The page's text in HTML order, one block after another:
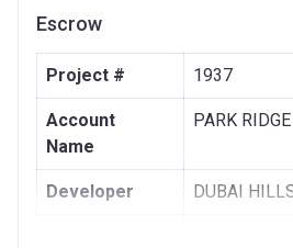
Escrow
Project # 1937
Account
Name
PARK RIDGE
Developer DUBAI